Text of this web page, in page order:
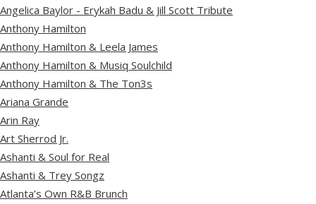
Angelica Baylor - Erykah Badu & Jill Scott Tribute
Anthony Hamilton
Anthony Hamilton & Leela James
Anthony Hamilton & Musiq Soulchild
Anthony Hamilton & The Ton3s
Ariana Grande
Arin Ray
Art Sherrod Jr.
Ashanti & Soul for Real
Ashanti & Trey Songz
Atlanta’s Own R&B Brunch